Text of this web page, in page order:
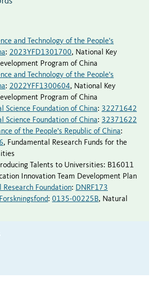
and Technology of the People's
: 2023YFD1301700, National Key
Program of China
and Technology of the People's
: 2022YFF1300604, National Key
Program of China
Science Foundation of China: 32271642
Science Foundation of China: 32371622
of the People's Republic of China:
, Fundamental Research Funds for the
Talents to Universities: B16011
Innovation Team Development Plan
Research Foundation: DNRF173
: 0135-00225B, Natural